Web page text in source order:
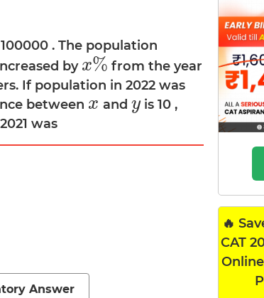
. The population
by x%
x%
from the year
If population in 2022 was
between x
x and y
yis 10 ,
was
Answer
🔥
CAT